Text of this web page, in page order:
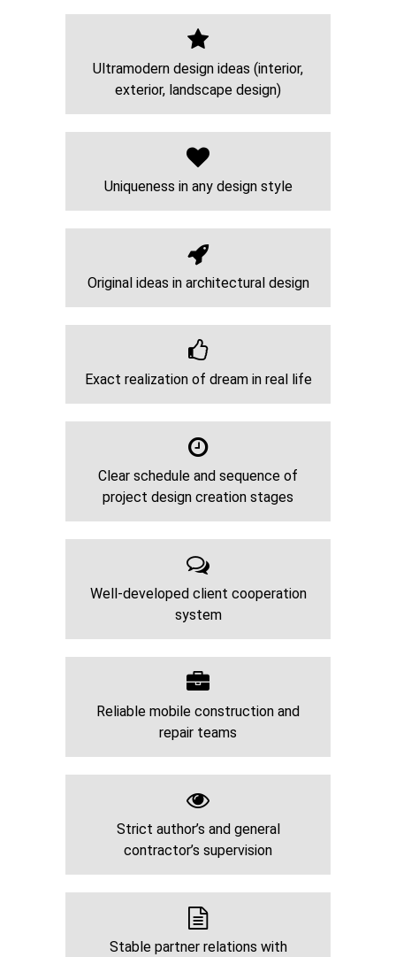
Ultramodern design ideas (interior,
exterior, landscape design)
Uniqueness in any design style
Original ideas in architectural design
Exact realization of dream in real life
Clear schedule and sequence of
project design creation stages
Well-developed client cooperation
system
Reliable mobile construction and
repair teams
Strict author’s and general
contractor’s supervision
Stable partner relations with